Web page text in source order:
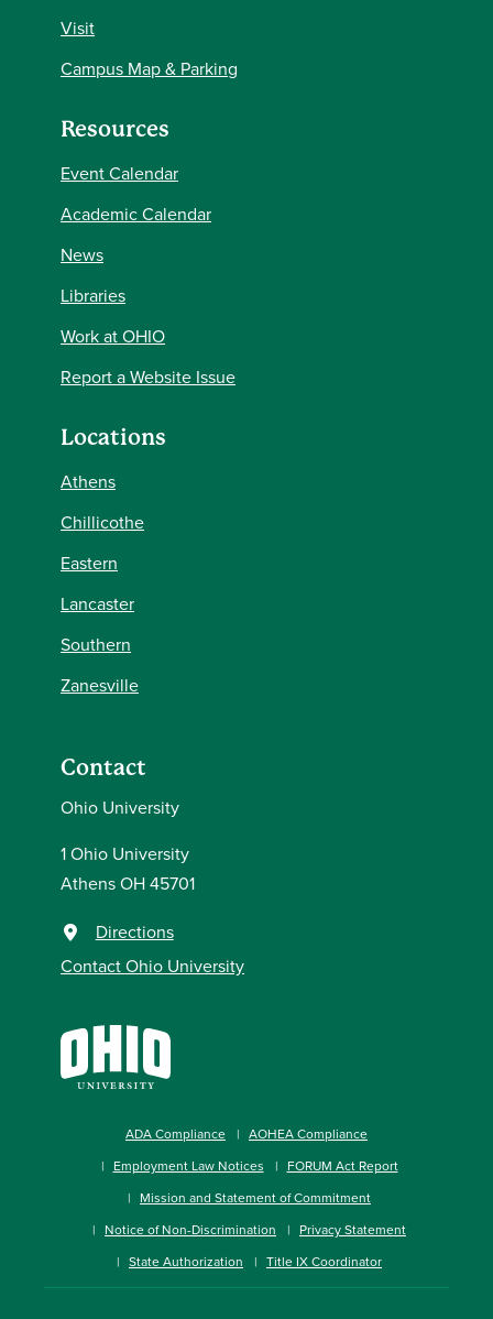
Visit
Campus Map & Parking
Resources
Event Calendar
Academic Calendar
News
Libraries
Work at OHIO
Report a Website Issue
Locations
Athens
Chillicothe
Eastern
Lancaster
Southern
Zanesville
Contact
Ohio University
1 Ohio University
Athens OH 45701
Directions
Contact Ohio University
ADA Compliance
AOHEA Compliance
Employment Law Notices
FORUM Act Report
Mission and Statement of Commitment
Notice of Non-Discrimination
Privacy Statement
State Authorization
Title IX Coordinator